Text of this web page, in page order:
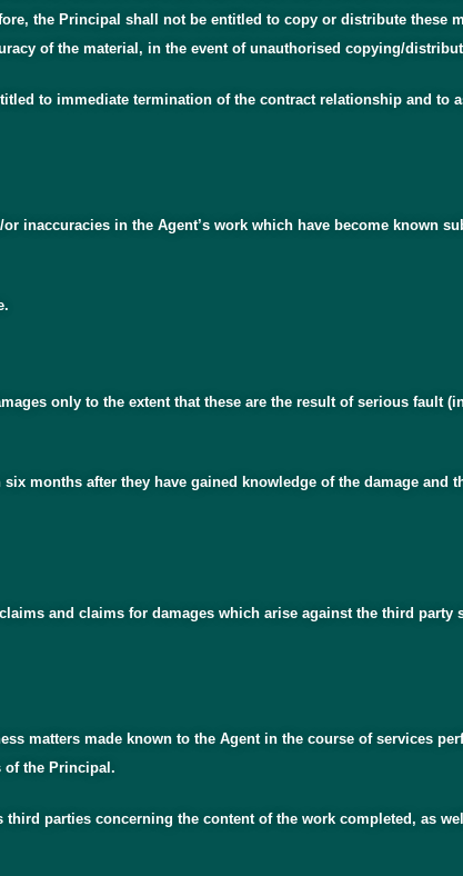
the Principal shall not be entitled to copy or distribute these
of the material, in the event of unauthorised copying/
to immediate termination of the contract relationship and to
inaccuracies in the Agent’s work which have become known
only to the extent that these are the result of serious fault
months after they have gained knowledge of the damage and
and claims for damages which arise against the third
matters made known to the Agent in the course of services
of the Principal.
parties concerning the content of the work completed, as